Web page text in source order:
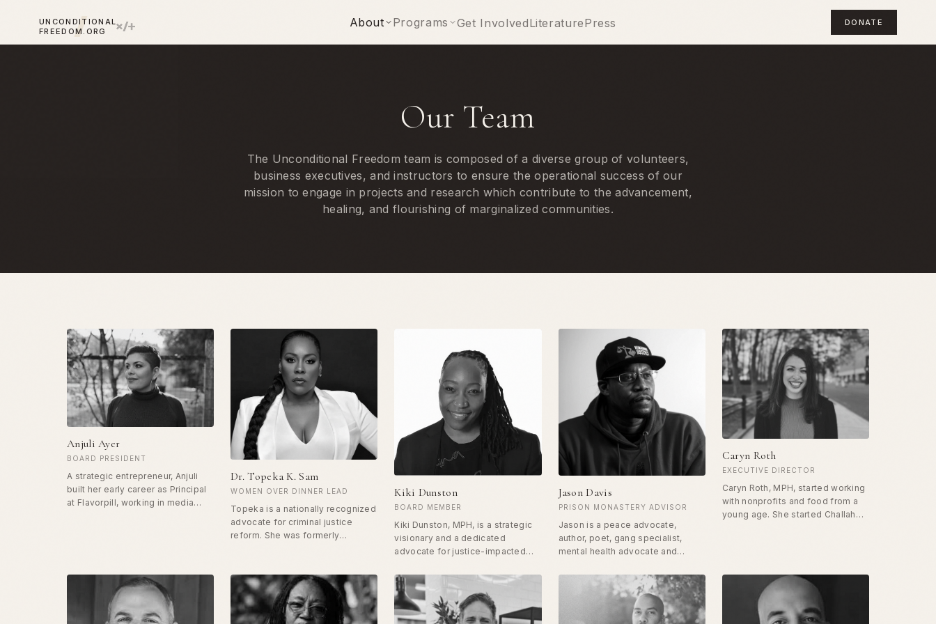
UNCONDITIONAL
FREEDOM.ORG
About Programs Get InvolvedLiteraturePress DONATE
Our Team
The Unconditional Freedom team is composed of a diverse group of volunteers,
business executives, and instructors to ensure the operational success of our
mission to engage in projects and research which contribute to the advancement,
healing, and flourishing of marginalized communities.
Anjuli Ayer
BOARD PRESIDENT
A strategic entrepreneur, Anjuli
built her early career as Principal
at Flavorpill, working in media
to her career with a new sense of
purpose — dedicating herself to
the work of helping women
reclaim their power. Her mission
Dr. Topeka K. Sam
WOMEN OVER DINNER LEAD
Topeka is a nationally recognized
advocate for criminal justice
reform. She was formerly
conspiracy drug charge. Since
released she has not stopped,
building Ladies of Hope
Ministries and playing a pivotal
Kiki Dunston
BOARD MEMBER
Kiki Dunston, MPH, is a strategic
visionary and a dedicated
advocate for justice-impacted
transforming systems and
creating opportunities for those
affected by the criminal legal
system. Her work has been
Jason Davis
PRISON MONASTERY ADVISOR
Jason is a peace advocate,
author, poet, gang specialist,
mental health advocate and
Harlem, NY, rising to become a
high-ranking shot caller. He has
since converted his entire set to
nonviolence while using his
Caryn Roth
EXECUTIVE DIRECTOR
Caryn Roth, MPH, started working
with nonprofits and food from a
young age. She started Challah
data science. She started the
Free Food program in the
Tenderloin in San Francisco in
2019. Caryn holds a master's